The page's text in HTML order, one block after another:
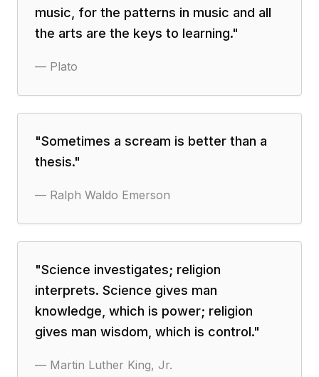
music, for the patterns in music and all
the arts are the keys to learning."
— Plato
"Sometimes a scream is better than a
thesis."
— Ralph Waldo Emerson
"Science investigates; religion
interprets. Science gives man
knowledge, which is power; religion
gives man wisdom, which is control."
— Martin Luther King, Jr.